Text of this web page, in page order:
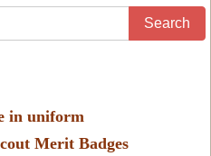
Search
in uniform
Merit Badges